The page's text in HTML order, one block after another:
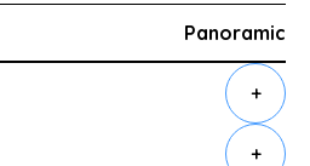
Panoramic
+
+